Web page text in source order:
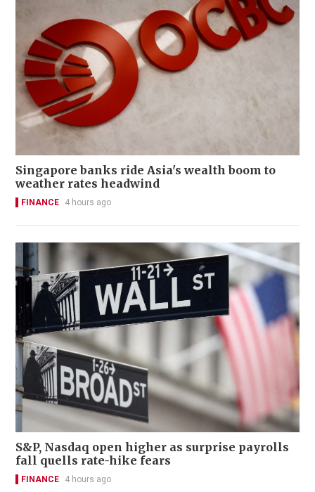
Singapore banks ride Asia's wealth boom to
weather rates headwind
FINANCE 4 hours ago
S&P, Nasdaq open higher as surprise payrolls
fall quells rate-hike fears
FINANCE 4 hours ago